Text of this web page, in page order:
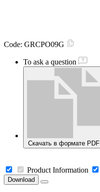
Code: GRCPO09G
To ask a question
Скачать в формате PDF
Product Information
Download